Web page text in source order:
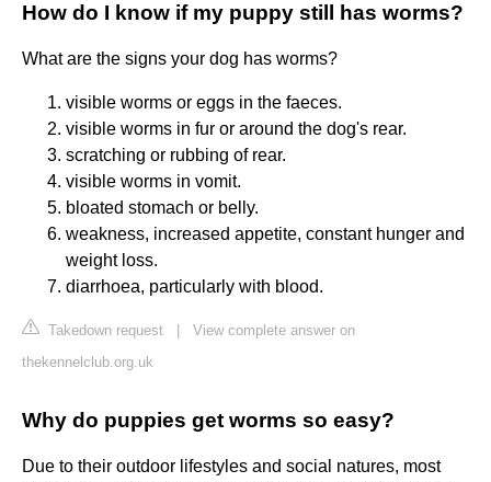
How do I know if my puppy still has worms?
What are the signs your dog has worms?
visible worms or eggs in the faeces.
visible worms in fur or around the dog's rear.
scratching or rubbing of rear.
visible worms in vomit.
bloated stomach or belly.
weakness, increased appetite, constant hunger and
weight loss.
diarrhoea, particularly with blood.
Takedown request
View complete answer on
thekennelclub.org.uk
Why do puppies get worms so easy?
Due to their outdoor lifestyles and social natures, most